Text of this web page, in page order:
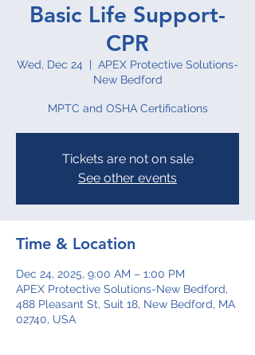
Basic Life Support-
CPR
Wed, Dec 24
  |
APEX Protective Solutions-
New Bedford
MPTC and OSHA Certifications
Tickets are not on sale
See other events
Time & Location
Dec 24, 2025, 9:00 AM – 1:00 PM
APEX Protective Solutions-New Bedford,
488 Pleasant St, Suit 18, New Bedford, MA
02740, USA